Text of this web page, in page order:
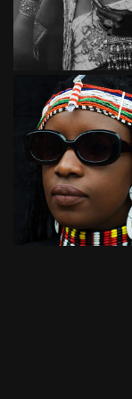
Facebook
Instagram
Follow us on
Artwork by
@veridiques__art 🇭🇹
#africandigitalart